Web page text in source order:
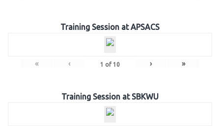
Training Session at APSACS
« ‹ 1 of 10 › »
Training Session at SBKWU